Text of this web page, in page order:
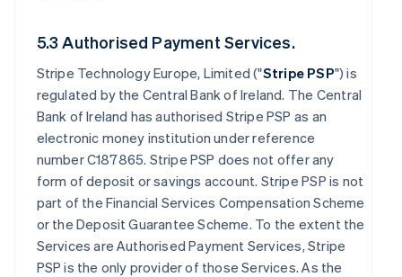
5.3 Authorised Payment Services.
Stripe Technology Europe, Limited ("Stripe PSP") is
regulated by the Central Bank of Ireland. The Central
Bank of Ireland has authorised Stripe PSP as an
electronic money institution under reference
number C187865. Stripe PSP does not offer any
form of deposit or savings account. Stripe PSP is not
part of the Financial Services Compensation Scheme
or the Deposit Guarantee Scheme. To the extent the
Services are Authorised Payment Services, Stripe
PSP is the only provider of those Services. As the